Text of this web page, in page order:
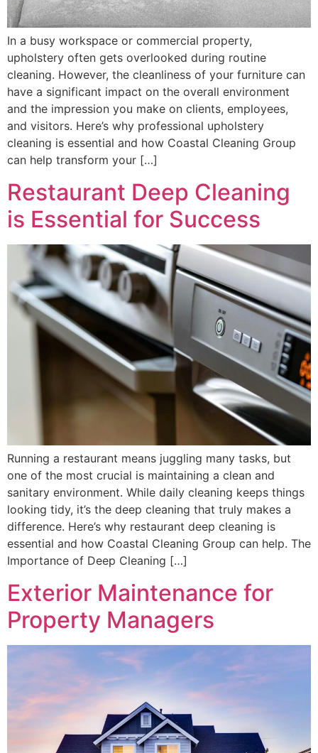
In a busy workspace or commercial property,
upholstery often gets overlooked during routine
cleaning. However, the cleanliness of your furniture can
have a significant impact on the overall environment
and the impression you make on clients, employees,
and visitors. Here’s why professional upholstery
cleaning is essential and how Coastal Cleaning Group
can help transform your […]
Restaurant Deep Cleaning
is Essential for Success
Running a restaurant means juggling many tasks, but
one of the most crucial is maintaining a clean and
sanitary environment. While daily cleaning keeps things
looking tidy, it’s the deep cleaning that truly makes a
difference. Here’s why restaurant deep cleaning is
essential and how Coastal Cleaning Group can help. The
Importance of Deep Cleaning […]
Exterior Maintenance for
Property Managers